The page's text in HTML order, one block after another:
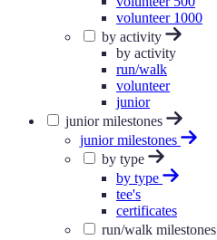
volunteer 1000
by activity
by activity
run/walk
volunteer
junior
junior milestones
junior milestones
by type
by type
tee's
certificates
run/walk milestones